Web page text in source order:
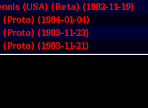
(USA) (Beta) (1982-11-19)
(1984-01-04)
(1983-11-23)
(1983-11-21)